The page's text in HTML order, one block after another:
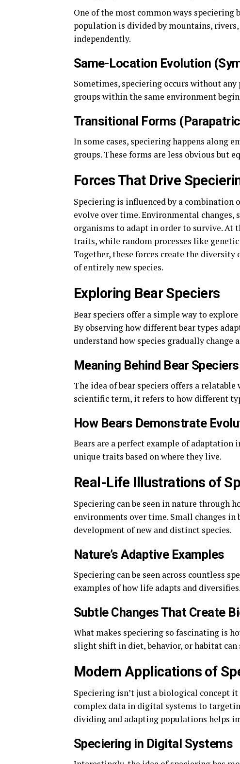
One of the most common ways speciering
population is divided by mountains,
independently.
Same-Location Evolution
Sometimes, speciering occurs without
groups within the same environment
Transitional Forms
In some cases, speciering happens
groups. These forms are less obvious but
Forces That Drive
Speciering is influenced by a combination
evolve over time. Environmental changes,
organisms to adapt in order to survive. At
traits, while random processes like
Together, these forces create the
of entirely new species.
Exploring Bear Speciers
Bear speciers offer a simple way to
By observing how different bear types
understand how species gradually change
Meaning Behind Bear Speciers
The idea of bear speciers offers a
scientific term, it refers to how different
How Bears Demonstrate
Bears are a perfect example of adaptation
unique traits based on where they live.
Real-Life Illustrations of
Speciering can be seen in nature through
environments over time. Small changes
development of new and distinct species.
Nature’s Adaptive Examples
Speciering can be seen across countless
examples of how life adapts and diversifies.
Subtle Changes That Create
What makes speciering so fascinating is
slight shift in diet, behavior, or habitat
Modern Applications of
Speciering isn’t just a biological concept
complex data in digital systems to
dividing and adapting populations helps
Speciering in Digital Systems